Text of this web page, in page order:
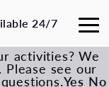
24/7
activities? We
see our
Yes No